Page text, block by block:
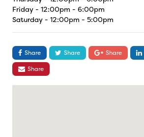
Friday - 12:00pm - 6:00pm
Saturday - 12:00pm - 5:00pm
Share Share Share
Share